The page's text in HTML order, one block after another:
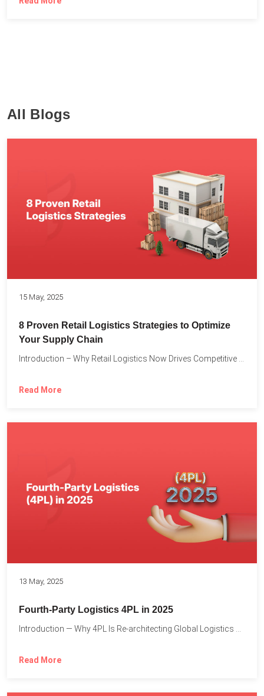
All Blogs
15 May, 2025
8 Proven Retail Logistics Strategies to Optimize
Your Supply Chain
Read More
13 May, 2025
Fourth-Party Logistics 4PL in 2025
Read More